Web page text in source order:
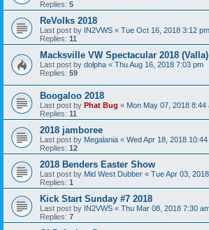
Replies: 5
ReVolks 2018
Last post by IN2VWS « Tue Oct 16, 2018 3:12 pm
Replies: 11
Macksville VW Spectacular 2018 (Valla)
Last post by dolpha « Thu Aug 16, 2018 7:03 pm
Replies: 59
Boogaloo 2018
Last post by Phat Bug « Mon May 07, 2018 8:44
Replies: 11
2018 jamboree
Last post by Megalania « Wed Apr 18, 2018 10:44
Replies: 12
2018 Benders Easter Show
Last post by Mid West Dubber « Tue Apr 03,
Replies: 1
Kick Start Sunday #7 2018
Last post by IN2VWS « Thu Mar 08, 2018 7:30
Replies: 7